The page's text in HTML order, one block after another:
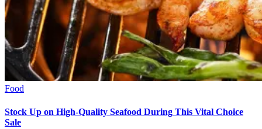
Food
Stock Up on High-Quality Seafood During This Vital Choice
Sale